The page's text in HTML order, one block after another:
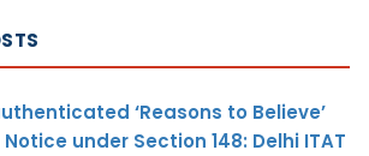
‘Reasons to Believe’
under Section 148: Delhi ITAT